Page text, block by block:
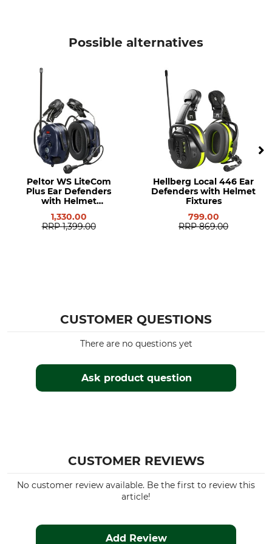
Possible alternatives
Peltor WS LiteCom
Plus Ear Defenders
with Helmet
1,330.00
RRP 1,399.00
Hellberg Local 446 Ear
Defenders with Helmet
Fixtures
799.00
RRP 869.00
CUSTOMER QUESTIONS
Ask product question
There are no questions yet
CUSTOMER REVIEWS
No customer review available. Be the first to review this
article!
Add Review